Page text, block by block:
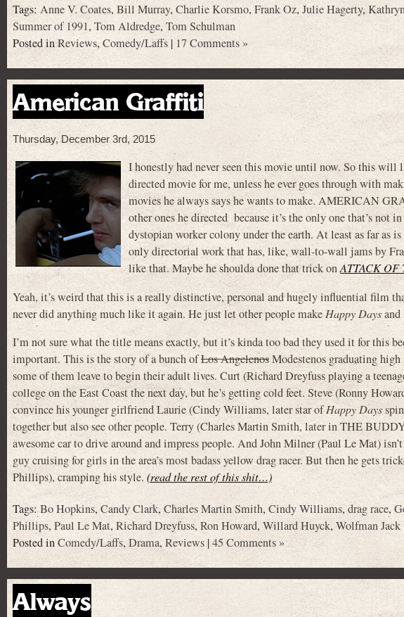
Tags:Anne V. Coates, Bill Murray, Charlie Korsmo,Frank Oz,Julie Hagerty,
Summer of 1991,Tom Aldredge, Tom Schulman
Posted inReviews,Comedy/Laffs | 17 Comments »
American Graffiti
Thursday, December 3rd, 2015
I honestly had never seen this movie until now. So this will
directed movie for me, unless he ever goes through with
movies he always says he wants to make. AMERICAN
other ones he directed because it’s the only one that’s not
dystopian worker colony under the earth. At least as far as
only directorial work that has, like, wall-to-wall jams by
like that. Maybe he shoulda done that trick onATTACK OF
Yeah, it’s weird that this is a really distinctive, personal and hugely influential film
never did anything much like it again. He just let other people makeHappy Days
I’m not sure what the title means exactly, but it’s kinda too bad they used it for this
important. This is the story of a bunch ofLos AngelenosModestenos graduating
some of them leave to begin their adult lives. Curt (Richard Dreyfuss playing a
college on the East Coast the next day, but he’s getting cold feet. Steve (Ronny
convince his younger girlfriend Laurie (Cindy Williams, later star ofHappy Days
together but also see other people. Terry (Charles Martin Smith, later in THE
awesome car to drive around and impress people. And John Milner (Paul Le Mat)
guy cruising for girls in the area’s most badass yellow drag racer. But then he gets
Phillips), cramping his style. (read the rest of this shit…)
Tags:Bo Hopkins, Candy Clark, Charles Martin Smith, Cindy Williams, drag race,
Phillips,Paul Le Mat, Richard Dreyfuss, Ron Howard,Willard Huyck,Wolfman Jack
Posted inComedy/Laffs,Drama,Reviews|45 Comments »
Always